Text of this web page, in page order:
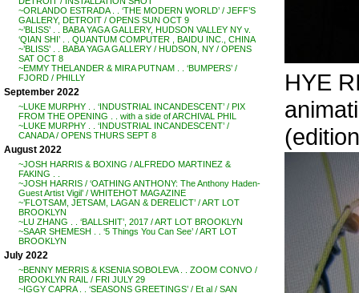
~ORLANDO ESTRADA . . ‘THE MODERN WORLD’ / JEFF’S
GALLERY, DETROIT / OPENS SUN OCT 9
~’BLISS’ . . BABA YAGA GALLERY, HUDSON VALLEY NY v.
‘QIAN SHI’ . . QUANTUM COMPUTER , BAIDU INC., CHINA
~’BLISS’ . . BABA YAGA GALLERY / HUDSON, NY / OPENS
SAT OCT 8
~EMMY THELANDER & MIRA PUTNAM . . ‘BUMPERS’ /
FJORD / PHILLY
September 2022
~LUKE MURPHY . . ‘INDUSTRIAL INCANDESCENT’ / PIX
FROM THE OPENING . . with a side of ARCHIVAL PHIL
~LUKE MURPHY . . ‘INDUSTRIAL INCANDESCENT’ /
CANADA / OPENS THURS SEPT 8
August 2022
~JOSH HARRIS & BOXING / ALFREDO MARTINEZ &
FAKING . .
~JOSH HARRIS / ‘OATHING ANTHONY: The Anthony Haden-
Guest Artist Vigil’ / WHITEHOT MAGAZINE
~’FLOTSAM, JETSAM, LAGAN & DERELICT’ / ART LOT
BROOKLYN
~LU ZHANG . . ‘BALLSHIT’, 2017 / ART LOT BROOKLYN
~SAAR SHEMESH . . ‘5 Things You Can See’ / ART LOT
BROOKLYN
July 2022
~BENNY MERRIS & KSENIA SOBOLEVA . . ZOOM CONVO /
BROOKLYN RAIL / FRI JULY 29
~IGGY CAPRA . . ‘SEASONS GREETINGS’ / Et al / SAN
HYE